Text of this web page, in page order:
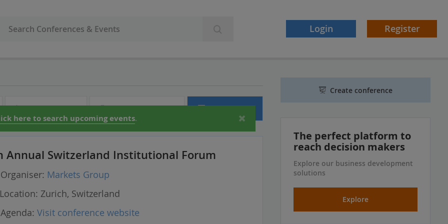
Login Register
Audio & Video Partner Directory Conferences
here to search upcoming events.
Annual Switzerland Institutional Forum
Organiser: Markets Group
Location: Zurich, Switzerland
Agenda: Visit conference website
Create conference
The perfect platform to
reach decision makers
Explore our business development
solutions
Explore